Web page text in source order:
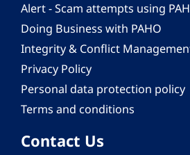
Alert - Scam attempts using
Doing Business with PAHO
Integrity & Conflict
Privacy Policy
Personal data protection policy
Terms and conditions
Contact Us